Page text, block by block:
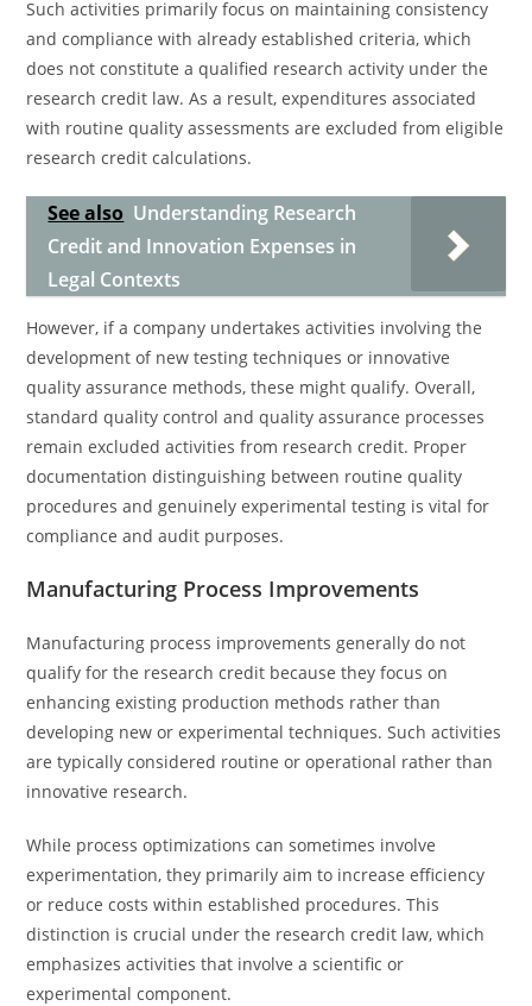
Such activities primarily focus on maintaining consistency
and compliance with already established criteria, which
does not constitute a qualified research activity under the
research credit law. As a result, expenditures associated
with routine quality assessments are excluded from eligible
research credit calculations.
See also Understanding Research
Credit and Innovation Expenses in
Legal Contexts
However, if a company undertakes activities involving the
development of new testing techniques or innovative
quality assurance methods, these might qualify. Overall,
standard quality control and quality assurance processes
remain excluded activities from research credit. Proper
documentation distinguishing between routine quality
procedures and genuinely experimental testing is vital for
compliance and audit purposes.
Manufacturing Process Improvements
Manufacturing process improvements generally do not
qualify for the research credit because they focus on
enhancing existing production methods rather than
developing new or experimental techniques. Such activities
are typically considered routine or operational rather than
innovative research.
While process optimizations can sometimes involve
experimentation, they primarily aim to increase efficiency
or reduce costs within established procedures. This
distinction is crucial under the research credit law, which
emphasizes activities that involve a scientific or
experimental component.